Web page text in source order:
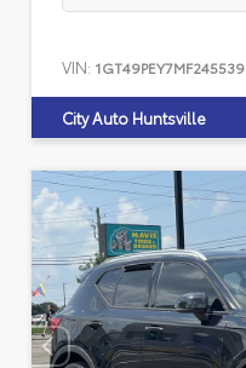
VIN: 1GT49PEY7MF245539
City Auto Huntsville